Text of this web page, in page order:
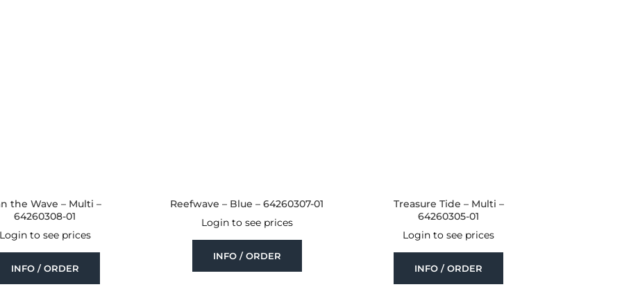
the Wave – Multi –
64260308-01
to see prices
INFO / ORDER
Reefwave – Blue – 64260307-01
Login to see prices
INFO / ORDER
Treasure Tide – Multi –
64260305-01
Login to see prices
INFO / ORDER